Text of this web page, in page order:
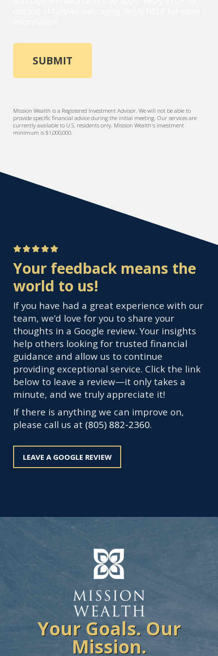
Mission Wealth is a Registered Investment Advisor. We will not be able to
provide specific financial advice during the initial meeting. Our services are
currently available to U.S. residents only. Mission Wealth's investment
minimum is $1,000,000.
Your feedback means the
world to us!
If you have had a great experience with our
team, we’d love for you to share your
thoughts in a Google review. Your insights
help others looking for trusted financial
guidance and allow us to continue
providing exceptional service. Click the link
below to leave a review—it only takes a
minute, and we truly appreciate it!
If there is anything we can improve on,
please call us at (805) 882-2360.
LEAVE A GOOGLE REVIEW
Your Goals. Our
Mission.